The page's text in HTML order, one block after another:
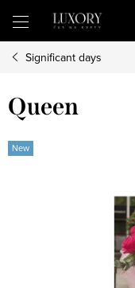
content
Significant days
Queen
New